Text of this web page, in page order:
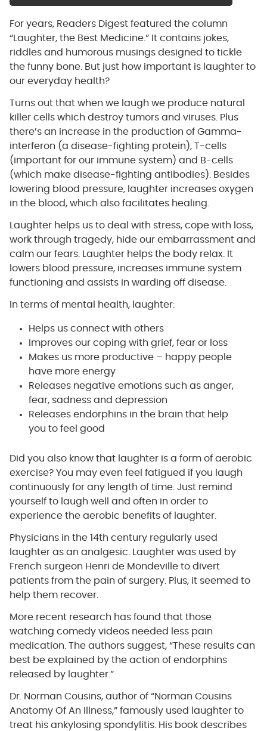
For years, Readers Digest featured the column
“Laughter, the Best Medicine.” It contains jokes,
riddles and humorous musings designed to tickle
the funny bone. But just how important is laughter to
our everyday health?
Turns out that when we laugh we produce natural
killer cells which destroy tumors and viruses. Plus
there’s an increase in the production of Gamma-
interferon (a disease-fighting protein), T-cells
(important for our immune system) and B-cells
(which make disease-fighting antibodies). Besides
lowering blood pressure, laughter increases oxygen
in the blood, which also facilitates healing.
Laughter helps us to deal with stress, cope with loss,
work through tragedy, hide our embarrassment and
calm our fears. Laughter helps the body relax. It
lowers blood pressure, increases immune system
functioning and assists in warding off disease.
In terms of mental health, laughter:
Helps us connect with others
Improves our coping with grief, fear or loss
Makes us more productive – happy people
have more energy
Releases negative emotions such as anger,
fear, sadness and depression
Releases endorphins in the brain that help
you to feel good
Did you also know that laughter is a form of aerobic
exercise? You may even feel fatigued if you laugh
continuously for any length of time. Just remind
yourself to laugh well and often in order to
experience the aerobic benefits of laughter.
Physicians in the 14th century regularly used
laughter as an analgesic. Laughter was used by
French surgeon Henri de Mondeville to divert
patients from the pain of surgery. Plus, it seemed to
help them recover.
More recent research has found that those
watching comedy videos needed less pain
medication. The authors suggest, “These results can
best be explained by the action of endorphins
released by laughter.”
Dr. Norman Cousins, author of “Norman Cousins
Anatomy Of An Illness,” famously used laughter to
treat his ankylosing spondylitis. His book describes